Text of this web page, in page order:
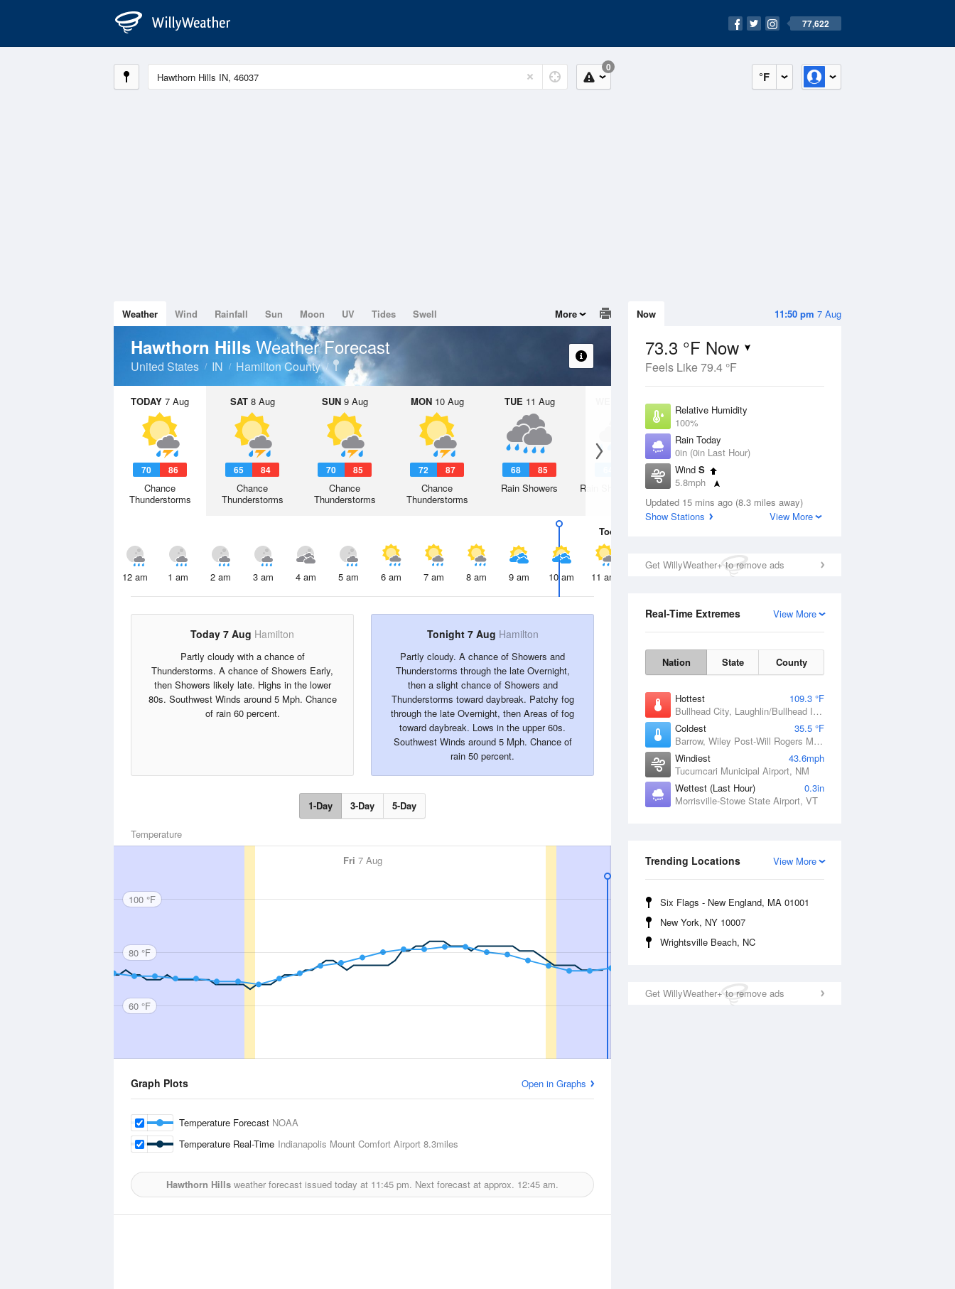
77,622
°F
0
11:50 pm 7 Aug
Now
73.3 °F Now
Feels Like 79.4 °F
Relative Humidity
100%
Rain Today
0in (0in Last Hour)
Wind S
5.8mph
Dew Point
73.3 °F
Updated 15 mins ago (8.3 miles away)
Show Stations
View More
Get WillyWeather+ to remove ads
View More
Real-Time Extremes
Nation State County
Hottest
109.3 °F
Bullhead City, Laughlin/Bullhead International Airport, AZ
Coldest
35.5 °F
Barrow, Wiley Post-Will Rogers Memorial Airport, AK
Windiest
43.6mph
Tucumcari Municipal Airport, NM
Wettest (Last Hour)
0.3in
Morrisville-Stowe State Airport, VT
View More
Trending Locations
Six Flags - New England, MA 01001
New York, NY 10007
Wrightsville Beach, NC
Get WillyWeather+ to remove ads
Weather Wind Rainfall Sun Moon UV Tides Swell More
Hawthorn Hills Weather Forecast
United States IN Hamilton County
TODAY 7 Aug
70 86
Chance
Thunderstorms
SAT8 Aug
65 84
Chance
Thunderstorms
SUN9 Aug
70 85
Chance
Thunderstorms
MON10 Aug
72 87
Chance
Thunderstorms
TUE 11 Aug
68 85
Rain Showers
12 Aug
Rain Showers Likely
61
Chance Rain
Showers
Today
12 am 1 am 2 am 3 am 4 am 5 am 6 am 7 am 8 am 9 am 10 am 11 am 2 pm
Today 7 Aug Hamilton
Partly cloudy with a chance of
Thunderstorms. A chance of Showers Early,
then Showers likely late. Highs in the lower
80s. Southwest Winds around 5 Mph. Chance
of rain 60 percent.
Tonight 7 Aug Hamilton
Partly cloudy. A chance of Showers and
Thunderstorms through the late Overnight,
then a slight chance of Showers and
Thunderstorms toward daybreak. Patchy fog
through the late Overnight, then Areas of fog
toward daybreak. Lows in the upper 60s.
Southwest Winds around 5 Mph. Chance of
rain 50 percent.
1-Day 3-Day 5-Day
Temperature
Fri 7 Aug
100 °F
80 °F
60 °F
Graph Plots Open in Graphs
Temperature Forecast NOAA
Temperature Real-Time Indianapolis Mount Comfort Airport 8.3miles
Hawthorn Hills weather forecast issued today at 11:45 pm. Next forecast at approx. 12:45 am.